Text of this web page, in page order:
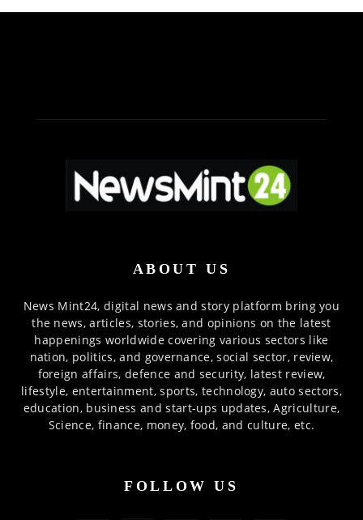
ABOUT US
News Mint24, digital news and story platform bring you
the news, articles, stories, and opinions on the latest
happenings worldwide covering various sectors like
nation, politics, and governance, social sector, review,
foreign affairs, defence and security, latest review,
lifestyle, entertainment, sports, technology, auto sectors,
education, business and start-ups updates, Agriculture,
Science, finance, money, food, and culture, etc.
FOLLOW US